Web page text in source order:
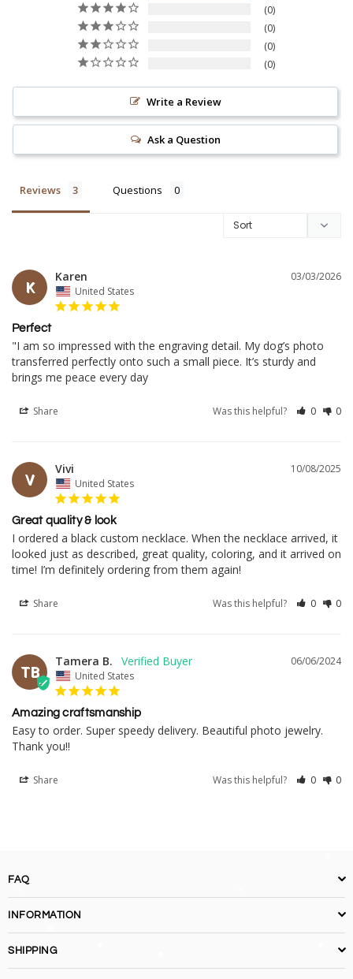
0
0
0
0
Write a Review
Ask a Question
Reviews Questions
K
03/03/2026
Karen
United States
Perfect
"I am so impressed with the engraving detail. My dog’s photo
transferred perfectly onto such a small piece. It’s sturdy and
brings me peace every day
Share Was this helpful? 0 0
V
10/08/2025
Vivi
United States
Great quality & look
I ordered a black custom necklace. When the necklace arrived, it
looked just as described, great quality, coloring, and it arrived on
time! I’m definitely ordering from them again!
Share Was this helpful? 0 0
TB
06/06/2024
Tamera B.
United States
Amazing craftsmanship
Easy to order. Super speedy delivery. Beautiful photo jewelry.
Thank you!!
Share Was this helpful? 0 0
FAQ
INFORMATION
SHIPPING